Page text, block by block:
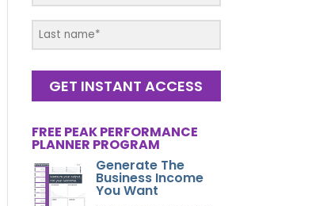
GET INSTANT ACCESS
FREE PEAK PERFORMANCE
PLANNER PROGRAM
Generate The
Business Income
You Want